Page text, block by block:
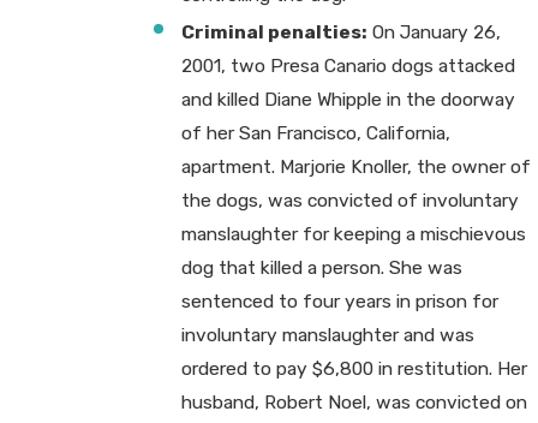
Criminal penalties: On January 26,
2001, two Presa Canario dogs attacked
and killed Diane Whipple in the doorway
of her San Francisco, California,
apartment. Marjorie Knoller, the owner of
the dogs, was convicted of involuntary
manslaughter for keeping a mischievous
dog that killed a person. She was
sentenced to four years in prison for
involuntary manslaughter and was
ordered to pay $6,800 in restitution. Her
husband, Robert Noel, was convicted on